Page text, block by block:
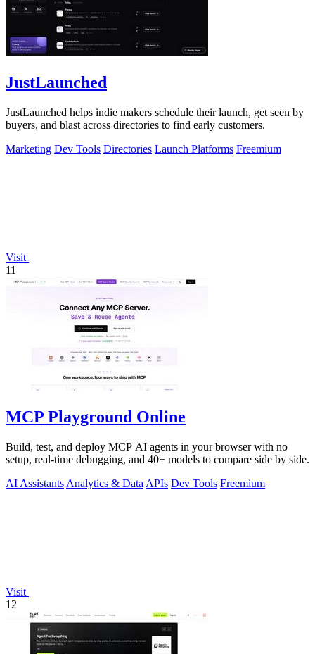
JustLaunched
JustLaunched helps indie makers schedule their launch, get seen by
buyers, and blast across directories to find early customers.
Marketing Dev Tools Directories Launch Platforms Freemium
Visit
11
MCP Playground Online
Build, test, and deploy MCP AI agents in your browser with no
setup, real-time debugging, and 40+ models to compare side by side.
AI Assistants Analytics & Data APIs Dev Tools Freemium
Visit
12